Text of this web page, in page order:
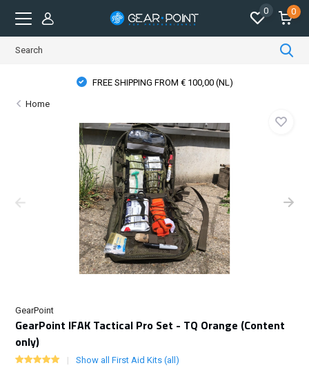
0 0
FREE SHIPPING FROM € 100,00 (NL)
Home
GearPoint
GearPoint IFAK Tactical Pro Set - TQ Orange (Content
only)
Show all First Aid Kits (all)